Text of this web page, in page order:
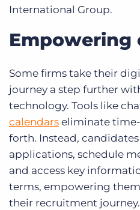
International Group.
Empowering
Some firms take their
journey a step further
technology. Tools like
calendars eliminate
forth. Instead,
applications, schedule
and access key
terms, empowering
their recruitment journey.